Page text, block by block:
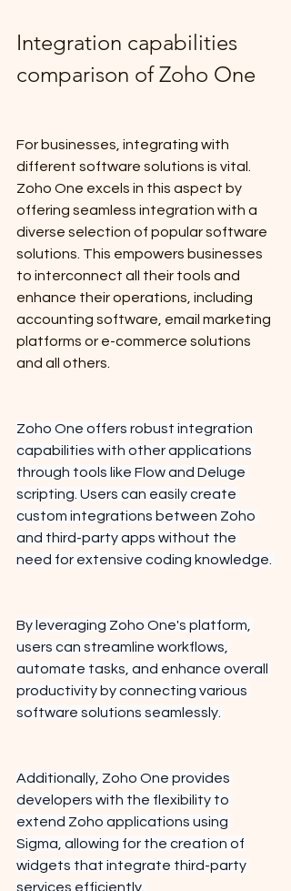
Integration capabilities
comparison of Zoho One
For businesses, integrating with
different software solutions is vital.
Zoho One excels in this aspect by
offering seamless integration with a
diverse selection of popular software
solutions. This empowers businesses
to interconnect all their tools and
enhance their operations, including
accounting software, email marketing
platforms or e-commerce solutions
and all others.
Zoho One offers robust integration
capabilities with other applications
through tools like Flow and Deluge
scripting. Users can easily create
custom integrations between Zoho
and third-party apps without the
need for extensive coding knowledge.
By leveraging Zoho One's platform,
users can streamline workflows,
automate tasks, and enhance overall
productivity by connecting various
software solutions seamlessly.
Additionally, Zoho One provides
developers with the flexibility to
extend Zoho applications using
Sigma, allowing for the creation of
widgets that integrate third-party
services efficiently.